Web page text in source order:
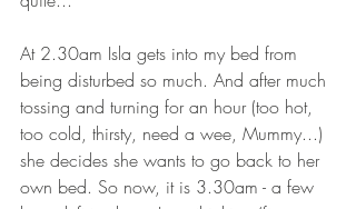
At 2.30am Isla gets into my bed from
being disturbed so much. And after much
tossing and turning for an hour (too hot,
too cold, thirsty, need a wee, Mummy...)
she decides she wants to go back to her
own bed. So now, it is 3.30am - a few